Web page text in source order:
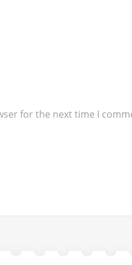
for the next time I